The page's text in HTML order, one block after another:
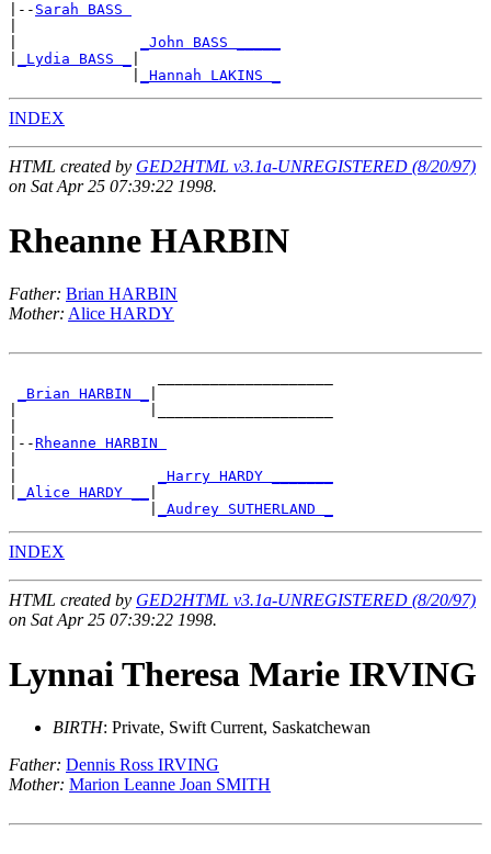
|-- Sarah BASS
_John BASS _____
_Lydia BASS _
_Hannah LAKINS _
INDEX
HTML created by GED2HTML v3.1a-UNREGISTERED (8/20/97)
on Sat Apr 25 07:39:22 1998.
Rheanne HARBIN
Father: Brian HARBIN
Mother: Alice HARDY
_Brian HARBIN _
|--Rheanne HARBIN
_Harry HARDY _______
_Alice HARDY __
_Audrey SUTHERLAND _
INDEX
HTML created by GED2HTML v3.1a-UNREGISTERED (8/20/97)
on Sat Apr 25 07:39:22 1998.
Lynnai Theresa Marie IRVING
BIRTH: Private, Swift Current, Saskatchewan
Father: Dennis Ross IRVING
Mother: Marion Leanne Joan SMITH